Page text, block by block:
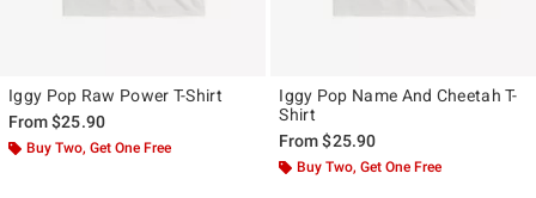
Iggy Pop Raw Power T-Shirt
From$25.90
Buy Two, Get One Free
Iggy Pop Name And Cheetah T-
Shirt
From$25.90
Buy Two, Get One Free